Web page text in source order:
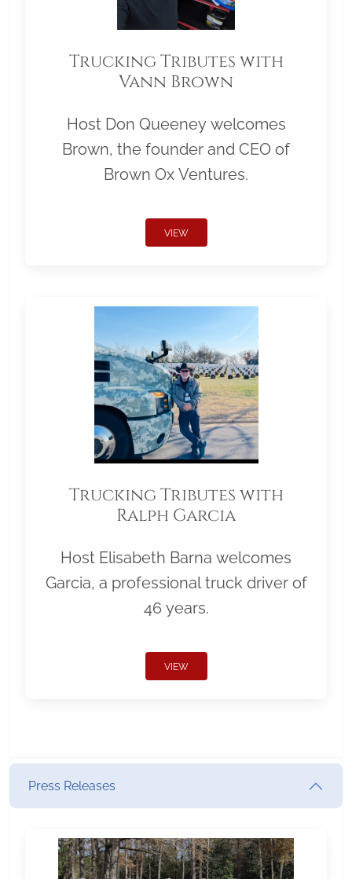
Trucking Tributes with
Vann Brown
Host Don Queeney welcomes
Brown, the founder and CEO of
Brown Ox Ventures.
VIEW
Trucking Tributes with
Ralph Garcia
Host Elisabeth Barna welcomes
Garcia, a professional truck driver of
46 years.
VIEW
Press Releases